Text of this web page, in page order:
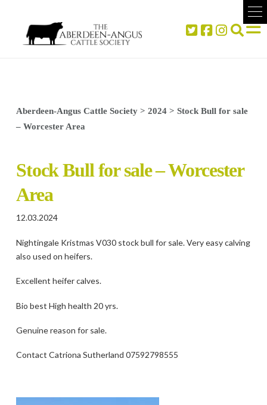
Aberdeen-Angus Cattle Society> 2024> Stock Bull for sale
– Worcester Area
Stock Bull for sale – Worcester
Area
12.03.2024
Nightingale Kristmas V030 stock bull for sale. Very easy calving
also used on heifers.
Excellent heifer calves.
Bio best High health 20 yrs.
Genuine reason for sale.
Contact Catriona Sutherland 07592798555